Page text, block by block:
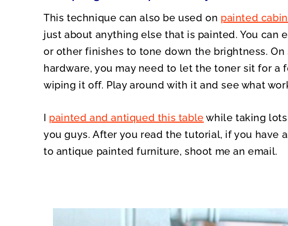
This technique can also be used on painted
just about anything else that is painted. You can
or other finishes to tone down the brightness. On
hardware, you may need to let the toner sit for a
wiping it off. Play around with it and see what
I painted and antiqued this table while taking
you guys. After you read the tutorial, if you have
to antique painted furniture, shoot me an email.